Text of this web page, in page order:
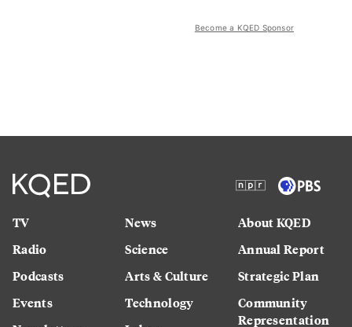
Become a KQED Sponsor
TV
Radio
Podcasts
Events
News
Science
Arts & Culture
Technology
About KQED
Annual Report
Strategic Plan
Community
Representation